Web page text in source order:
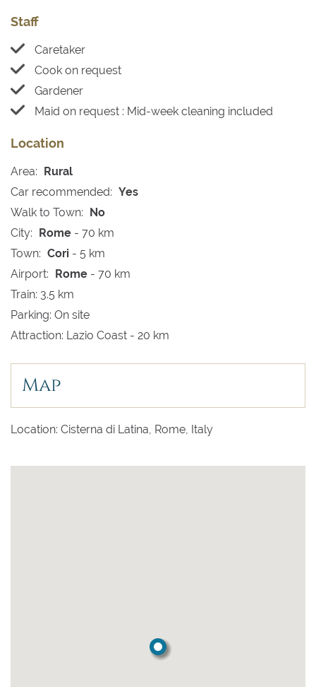
Staff
Caretaker
Cook on request
Gardener
Maid on request : Mid-week cleaning included
Location
Area: Rural
Car recommended: Yes
Walk to Town: No
City: Rome - 70 km
Town: Cori - 5 km
Airport: Rome - 70 km
Train: 3.5 km
Parking: On site
Attraction: Lazio Coast - 20 km
Map
Location: Cisterna di Latina, Rome, Italy